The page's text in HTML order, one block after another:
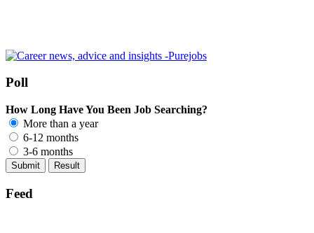
Poll
How Long Have You Been Job Searching?
More than a year
6-12 months
3-6 months
Feed